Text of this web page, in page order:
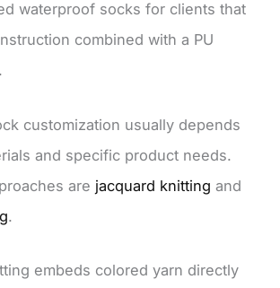
waterproof socks for clients that
combined with a PU
customization usually depends
and specific product needs.
are jacquard knitting and
.
embeds colored yarn directly